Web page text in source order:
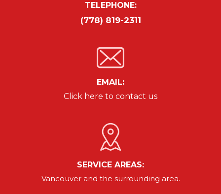
TELEPHONE:
(778) 819-2311
EMAIL:
Click here to contact us
SERVICE AREAS:
Vancouverand the surrounding area.